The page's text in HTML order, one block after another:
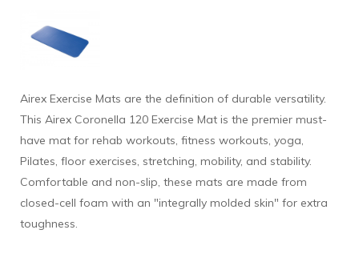
Airex Exercise Mats are the definition of durable versatility.
This Airex Coronella 120 Exercise Mat is the premier must-
have mat for rehab workouts, fitness workouts, yoga,
Pilates, floor exercises, stretching, mobility, and stability.
Comfortable and non-slip, these mats are made from
closed-cell foam with an "integrally molded skin" for extra
toughness.